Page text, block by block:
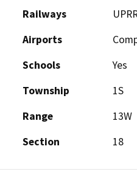
Railways
Airports
Schools
Yes
Township
1S
Range
13W
Section
18